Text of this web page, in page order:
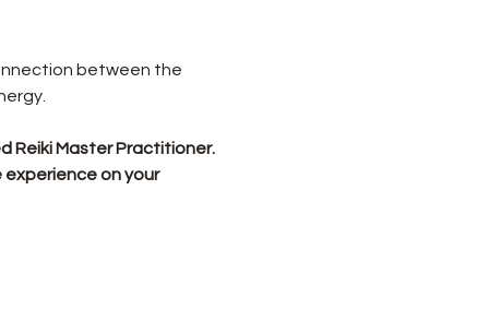
between the
Reiki Master Practitioner.
experience on your